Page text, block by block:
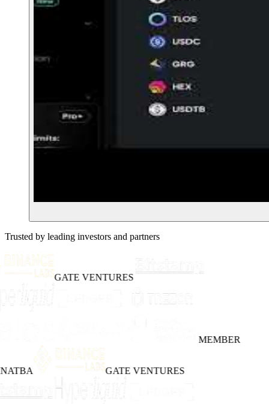
Trusted by leading investors and partners
GATE VENTURES
MEMBER
GATE VENTURES